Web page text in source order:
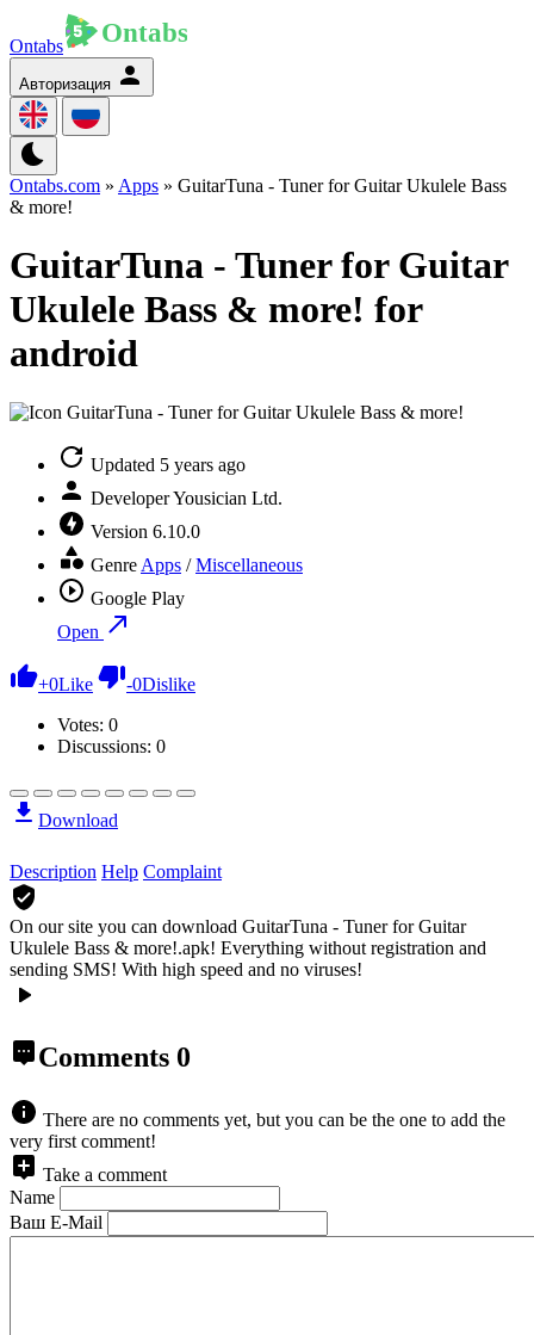
Ontabs
Авторизация
Ontabs.com » Apps » GuitarTuna - Tuner for Guitar Ukulele Bass
& more!
GuitarTuna - Tuner for Guitar
Ukulele Bass & more! for
android
Updated 5 years ago
DeveloperYousician Ltd.
Version 6.10.0
Genre Apps /Miscellaneous
Google Play
Open
+0Like -0Dislike
Votes: 0
Discussions: 0
Download
Description Help Complaint
On our site you can download GuitarTuna - Tuner for Guitar
Ukulele Bass & more!.apk! Everything without registration and
sending SMS! With high speed and no viruses!
Comments 0
There are no comments yet, but you can be the one to add the
very first comment!
Take a comment
Name
Ваш E-Mail